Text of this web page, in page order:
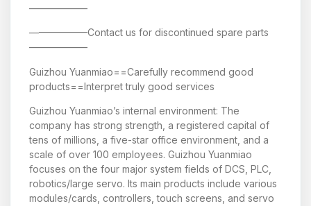
——————
——————Contact us for discontinued spare parts
——————
Guizhou Yuanmiao==Carefully recommend good
products==Interpret truly good services
Guizhou Yuanmiao’s internal environment: The
company has strong strength, a registered capital of
tens of millions, a five-star office environment, and a
scale of over 100 employees. Guizhou Yuanmiao
focuses on the four major system fields of DCS, PLC,
robotics/large servo. Its main products include various
modules/cards, controllers, touch screens, and servo